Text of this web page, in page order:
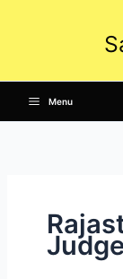
Menu